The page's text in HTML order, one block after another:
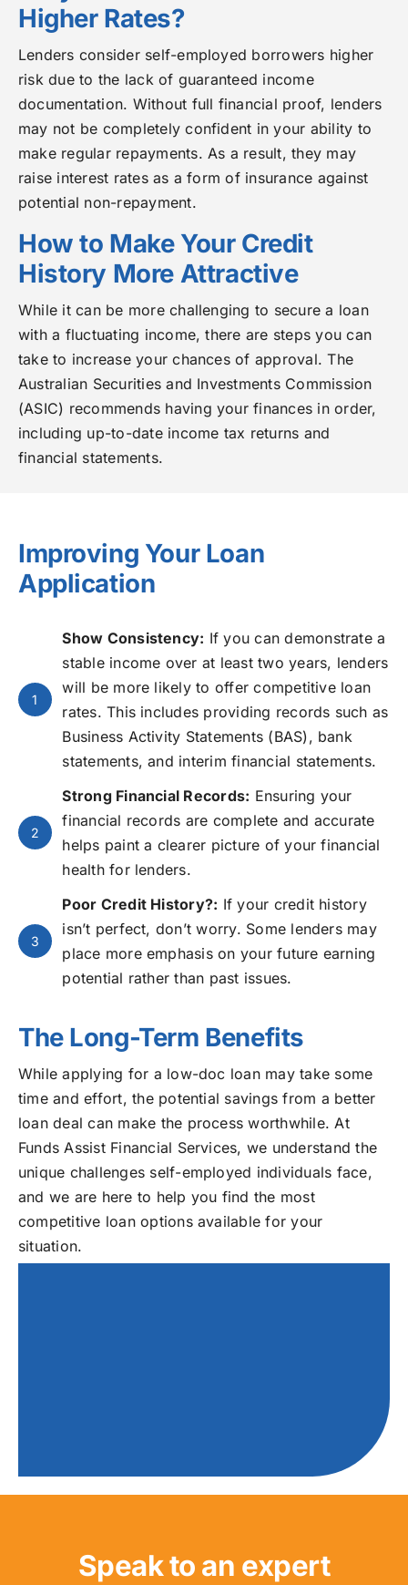
Higher Rates?
Lenders consider self-employed borrowers higher
risk due to the lack of guaranteed income
documentation. Without full financial proof, lenders
may not be completely confident in your ability to
make regular repayments. As a result, they may
raise interest rates as a form of insurance against
potential non-repayment.
How to Make Your Credit
History More Attractive
While it can be more challenging to secure a loan
with a fluctuating income, there are steps you can
take to increase your chances of approval. The
Australian Securities and Investments Commission
(ASIC) recommends having your finances in order,
including up-to-date income tax returns and
financial statements.
Improving Your Loan
Application
1
Show Consistency: If you can demonstrate a
stable income over at least two years, lenders
will be more likely to offer competitive loan
rates. This includes providing records such as
Business Activity Statements (BAS), bank
statements, and interim financial statements.
2
Strong Financial Records: Ensuring your
financial records are complete and accurate
helps paint a clearer picture of your financial
health for lenders.
3
Poor Credit History?: If your credit history
isn’t perfect, don’t worry. Some lenders may
place more emphasis on your future earning
potential rather than past issues.
The Long-Term Benefits
While applying for a low-doc loan may take some
time and effort, the potential savings from a better
loan deal can make the process worthwhile. At
Funds Assist Financial Services, we understand the
unique challenges self-employed individuals face,
and we are here to help you find the most
competitive loan options available for your
situation.
Speak to an expert